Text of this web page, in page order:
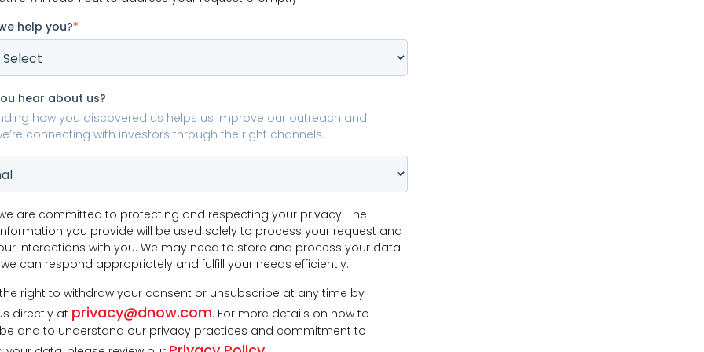
help you?*
hear about us?
how you discovered us helps us improve our outreach and
connecting with investors through the right channels.
we are committed to protecting and respecting your privacy. The
you provide will be used solely to process your request and
interactions with you. We may need to store and process your data
can respond appropriately and fulfill your needs efficiently.
right to withdraw your consent or unsubscribe at any time by
directly at privacy@dnow.com. For more details on how to
and to understand our privacy practices and commitment to